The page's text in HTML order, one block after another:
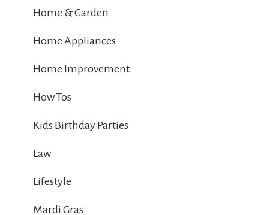
Home & Garden
Home Appliances
Home Improvement
How Tos
Kids Birthday Parties
Law
Lifestyle
Mardi Gras